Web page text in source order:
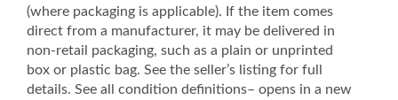
(where packaging is applicable). If the item comes
direct from a manufacturer, it may be delivered in
non-retail packaging, such as a plain or unprinted
box or plastic bag. See the seller’s listing for full
details. See all condition definitions– opens in a new